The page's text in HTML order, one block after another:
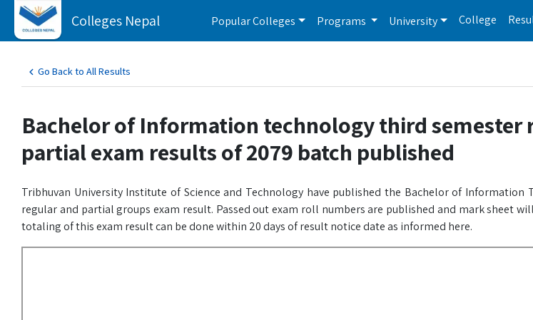
Colleges Nepal Popular Colleges Programs University College
Go Back to All Results
Bachelor of Information technology third semester
partial exam results of 2079 batch published
Tribhuvan University Institute of Science and Technology have published the Bachelor of Information
regular and partial groups exam result. Passed out exam roll numbers are published and mark sheet
totaling of this exam result can be done within 20 days of result notice date as informed here.